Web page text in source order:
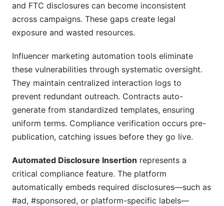
and FTC disclosures can become inconsistent
across campaigns. These gaps create legal
exposure and wasted resources.
Influencer marketing automation tools eliminate
these vulnerabilities through systematic oversight.
They maintain centralized interaction logs to
prevent redundant outreach. Contracts auto-
generate from standardized templates, ensuring
uniform terms. Compliance verification occurs pre-
publication, catching issues before they go live.
Automated Disclosure Insertion represents a
critical compliance feature. The platform
automatically embeds required disclosures—such as
#ad, #sponsored, or platform-specific labels—